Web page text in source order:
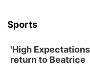
Sports
'High
return to Beatrice